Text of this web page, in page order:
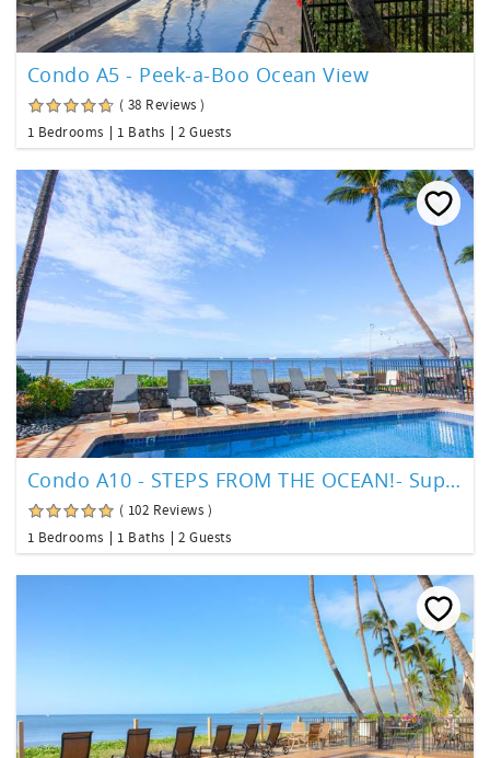
Condo A5 - Peek-a-Boo Ocean View
( 38 Reviews )
1 Bedrooms
1 Baths 2 Guests
Condo A10 - STEPS FROM THE OCEAN!- Superior Ocean View
( 102 Reviews )
1 Bedrooms
1 Baths 2 Guests